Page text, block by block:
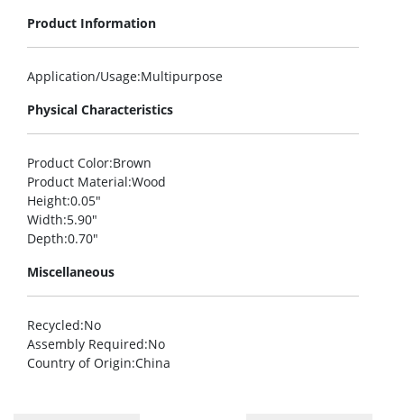
Product Information
Application/Usage:Multipurpose
Physical Characteristics
Product Color:Brown
Product Material:Wood
Height:0.05″
Width:5.90″
Depth:0.70″
Miscellaneous
Recycled:No
Assembly Required:No
Country of Origin:China